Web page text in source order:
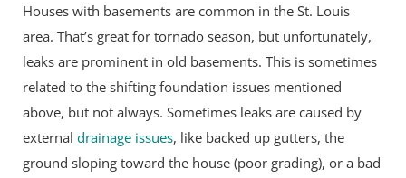
Houses with basements are common in the St. Louis
area. That’s great for tornado season, but unfortunately,
leaks are prominent in old basements. This is sometimes
related to the shifting foundation issues mentioned
above, but not always. Sometimes leaks are caused by
external drainage issues, like backed up gutters, the
ground sloping toward the house (poor grading), or a bad